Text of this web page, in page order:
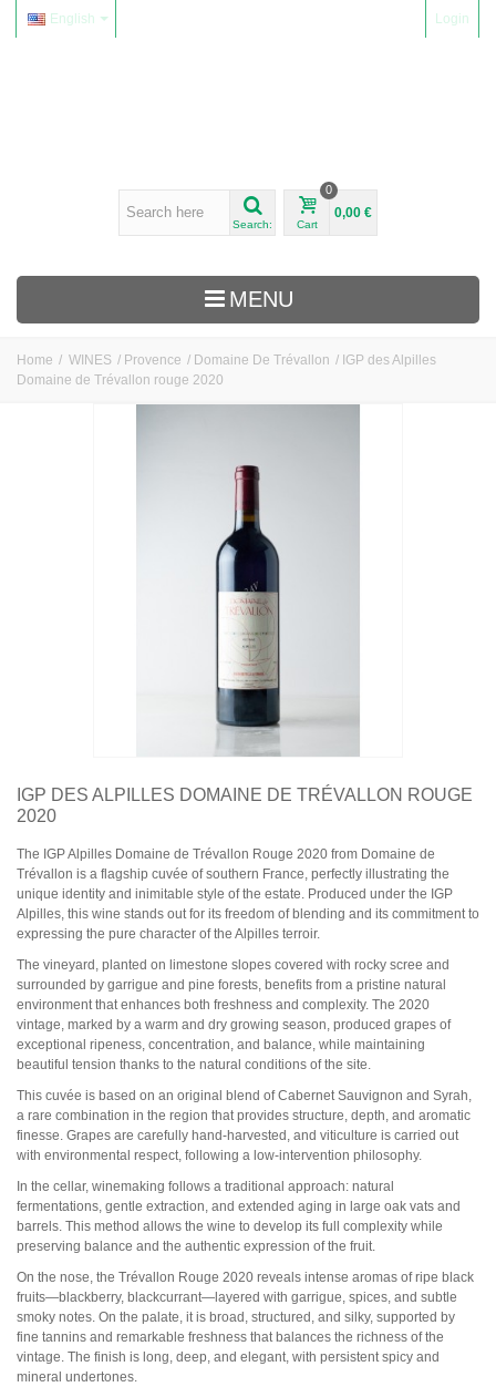
English Login
Search: Cart
0
0,00 €
MENU
WINES
Domaine de la Grand'Cour Jean-Louis Dutraive
Domaine Christophe Pacalet
Domaine des Héritiers du Comte Lafon
Domaine des Lambrays
Domaine Jean-Louis Trapet
Bordeaux
Saint Estèphe
Bordeaux Supérieur
Pomerol
Sauternes
Château LATOUR
Pauillac
Pessac-Léognan
Côtes de Bordeaux
Saint-Julien
Saint-Emilion
Château MARGAUX
Médoc
Domaine Des Roches Neuves Thierry Germain
Vallée du Rhône
Domaine des Amouriers
Domaine Alain Graillot
Domaine Laurent Combier
Domaine de Beaurenard Paul Coulon & Fils
Domaine de la Janasse
Home / WINES / Provence / Domaine De Trévallon / IGP des Alpilles
Domaine de Trévallon rouge 2020
IGP DES ALPILLES DOMAINE DE TRÉVALLON ROUGE
2020
The IGP Alpilles Domaine de Trévallon Rouge 2020 from Domaine de
Trévallon is a flagship cuvée of southern France, perfectly illustrating the
unique identity and inimitable style of the estate. Produced under the IGP
Alpilles, this wine stands out for its freedom of blending and its commitment to
expressing the pure character of the Alpilles terroir.
The vineyard, planted on limestone slopes covered with rocky scree and
surrounded by garrigue and pine forests, benefits from a pristine natural
environment that enhances both freshness and complexity. The 2020
vintage, marked by a warm and dry growing season, produced grapes of
exceptional ripeness, concentration, and balance, while maintaining
beautiful tension thanks to the natural conditions of the site.
This cuvée is based on an original blend of Cabernet Sauvignon and Syrah,
a rare combination in the region that provides structure, depth, and aromatic
finesse. Grapes are carefully hand-harvested, and viticulture is carried out
with environmental respect, following a low-intervention philosophy.
In the cellar, winemaking follows a traditional approach: natural
fermentations, gentle extraction, and extended aging in large oak vats and
barrels. This method allows the wine to develop its full complexity while
preserving balance and the authentic expression of the fruit.
On the nose, the Trévallon Rouge 2020 reveals intense aromas of ripe black
fruits—blackberry, blackcurrant—layered with garrigue, spices, and subtle
smoky notes. On the palate, it is broad, structured, and silky, supported by
fine tannins and remarkable freshness that balances the richness of the
vintage. The finish is long, deep, and elegant, with persistent spicy and
mineral undertones.